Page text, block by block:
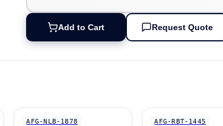
Add to Cart Request Quote
AFG-NLB-1878 AFG-RBT-1445